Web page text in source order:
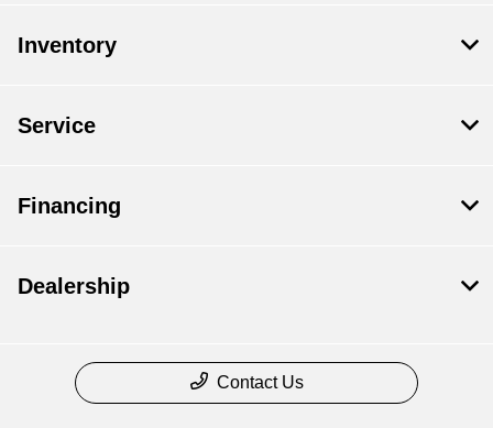
Inventory
Service
Financing
Dealership
Contact Us